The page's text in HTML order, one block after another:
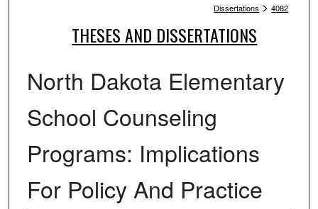
Dissertations > 4082
THESES AND DISSERTATIONS
North Dakota Elementary
School Counseling
Programs: Implications
For Policy And Practice